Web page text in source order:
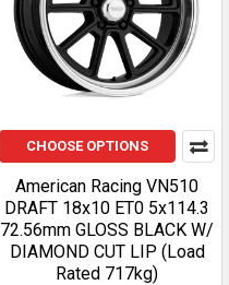
CHOOSE OPTIONS
American Racing VN510
DRAFT 18x10 ET0 5x114.3
72.56mm GLOSS BLACK W/
DIAMOND CUT LIP (Load
Rated 717kg)